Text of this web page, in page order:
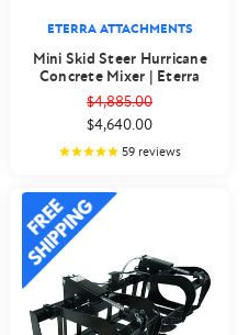
ETERRA ATTACHMENTS
Mini Skid Steer Hurricane
Concrete Mixer | Eterra
$4,885.00
$4,640.00
59 reviews